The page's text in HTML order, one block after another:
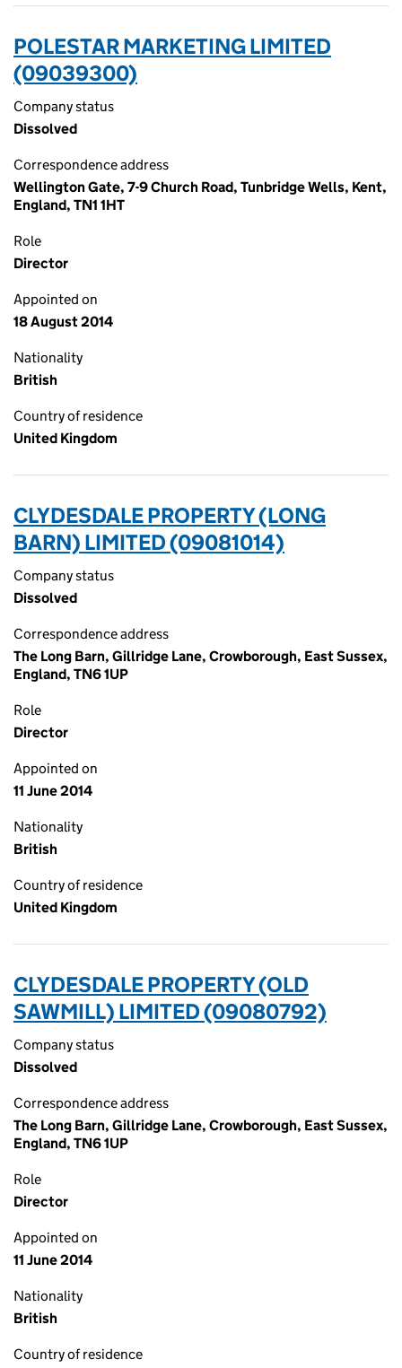
POLESTAR MARKETING LIMITED
(09039300)
Company status
Dissolved
Correspondence address
Wellington Gate, 7-9 Church Road, Tunbridge Wells, Kent,
England, TN1 1HT
Role
Director
Appointed on
18 August 2014
Nationality
British
Country of residence
United Kingdom
CLYDESDALE PROPERTY (LONG
BARN) LIMITED (09081014)
Company status
Dissolved
Correspondence address
The Long Barn, Gillridge Lane, Crowborough, East Sussex,
England, TN6 1UP
Role
Director
Appointed on
11 June 2014
Nationality
British
Country of residence
United Kingdom
CLYDESDALE PROPERTY (OLD
SAWMILL) LIMITED (09080792)
Company status
Dissolved
Correspondence address
The Long Barn, Gillridge Lane, Crowborough, East Sussex,
England, TN6 1UP
Role
Director
Appointed on
11 June 2014
Nationality
British
Country of residence